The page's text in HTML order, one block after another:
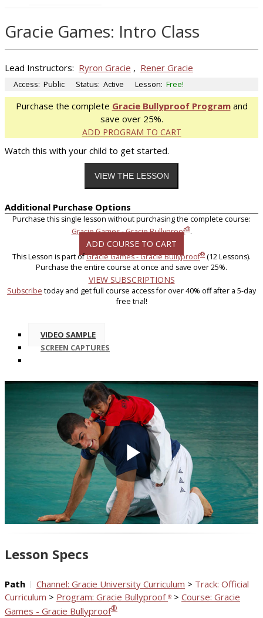
Gracie Games: Intro Class
Lead Instructors: Ryron Gracie , Rener Gracie
Access: Public Status: Active Lesson: Free!
Purchase the complete Gracie Bullyproof Programand
save over 25%.
ADD PROGRAM TO CART
Watch this with your child to get started.
Additional Purchase Options
Purchase this single lesson without purchasing the complete course:
Gracie Games - Gracie Bullyproof®.
ADD COURSE TO CART
This Lesson is part ofGracie Games - Gracie Bullyproof® (12 Lessons).
Purchase the entire course at once and save over 25%.
VIEW SUBSCRIPTIONS
Subscribe today and get full course access for over 40% off after a 5-day
free trial!
VIDEO SAMPLE
SCREEN CAPTURES
Play
Video
Lesson Specs
Path Channel: Gracie University Curriculum > Track: Official
Curriculum > Program: Gracie Bullyproof ® > Course: Gracie
Games - Gracie Bullyproof®